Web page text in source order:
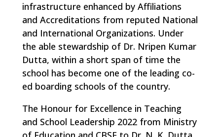
infrastructure enhanced by Affiliations
and Accreditations from reputed National
and International Organizations. Under
the able stewardship of Dr. Nripen Kumar
Dutta, within a short span of time the
school has become one of the leading co-
ed boarding schools of the country.
The Honour for Excellence in Teaching
and School Leadership 2022 from Ministry